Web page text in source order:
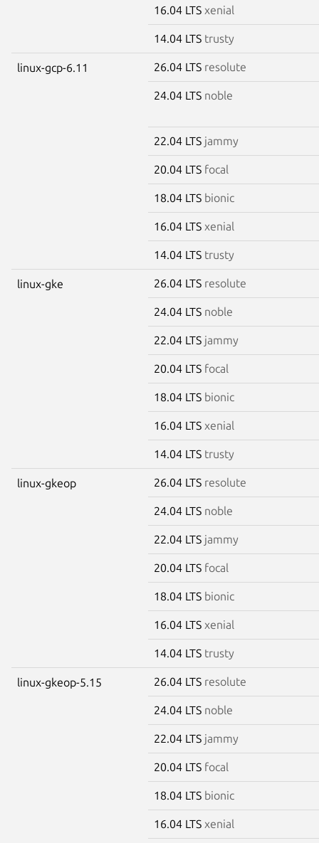
16.04 LTS xenial
14.04 LTS trusty
linux-gcp-6.11 26.04 LTS resolute
24.04 LTS noble
22.04 LTS jammy
20.04 LTS focal
18.04 LTS bionic
16.04 LTS xenial
14.04 LTS trusty
linux-gke 26.04 LTS resolute
24.04 LTS noble
22.04 LTS jammy
20.04 LTS focal
18.04 LTS bionic
16.04 LTS xenial
14.04 LTS trusty
linux-gkeop 26.04 LTS resolute
24.04 LTS noble
22.04 LTS jammy
20.04 LTS focal
18.04 LTS bionic
16.04 LTS xenial
14.04 LTS trusty
linux-gkeop-5.15 26.04 LTS resolute
24.04 LTS noble
22.04 LTS jammy
20.04 LTS focal
18.04 LTS bionic
16.04 LTS xenial